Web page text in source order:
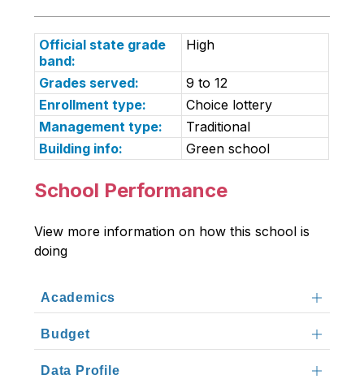
Official state grade
band:
High
Grades served:
9 to 12
Enrollment type:
Choice lottery
Management type:
Traditional
Building info:
Green school
School Performance
View more information on how this school is
doing
Academics
Budget
Data Profile